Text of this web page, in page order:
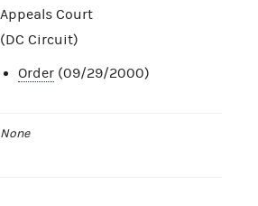
Appeals Court
(DC Circuit)
Order (09/29/2000)
None